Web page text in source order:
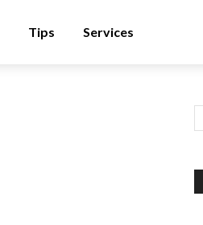
Tips Services